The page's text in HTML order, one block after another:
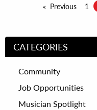
Previous 1
CATEGORIES
Community
Job Opportunities
Musician Spotlight